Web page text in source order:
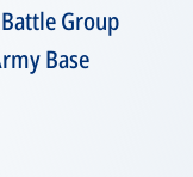
Group
Base